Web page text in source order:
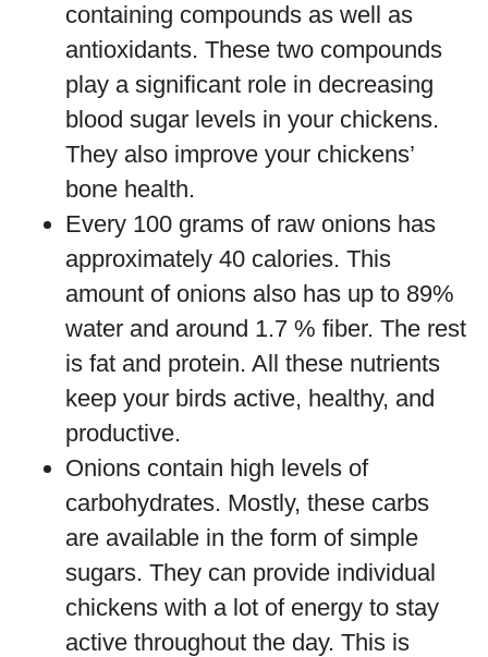
containing compounds as well as
antioxidants. These two compounds
play a significant role in decreasing
blood sugar levels in your chickens.
They also improve your chickens’
bone health.
Every 100 grams of raw onions has
approximately 40 calories. This
amount of onions also has up to 89%
water and around 1.7 % fiber. The rest
is fat and protein. All these nutrients
keep your birds active, healthy, and
productive.
Onions contain high levels of
carbohydrates. Mostly, these carbs
are available in the form of simple
sugars. They can provide individual
chickens with a lot of energy to stay
active throughout the day. This is